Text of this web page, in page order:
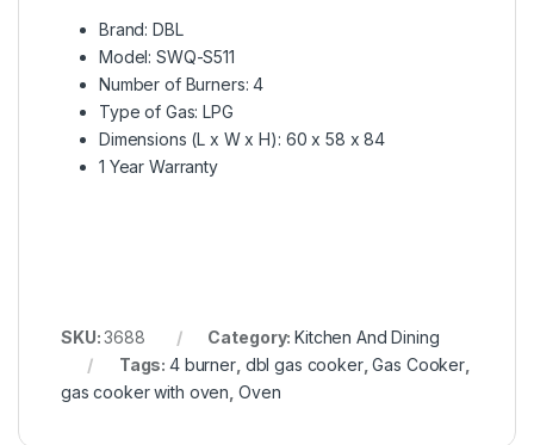
Brand: DBL
Model: SWQ-S511
Number of Burners: 4
Type of Gas: LPG
Dimensions (L x W x H): 60 x 58 x 84
1 Year Warranty
SKU:3688 Category:Kitchen And Dining
Tags:4 burner, dbl gas cooker,Gas Cooker
gas cooker with oven Oven